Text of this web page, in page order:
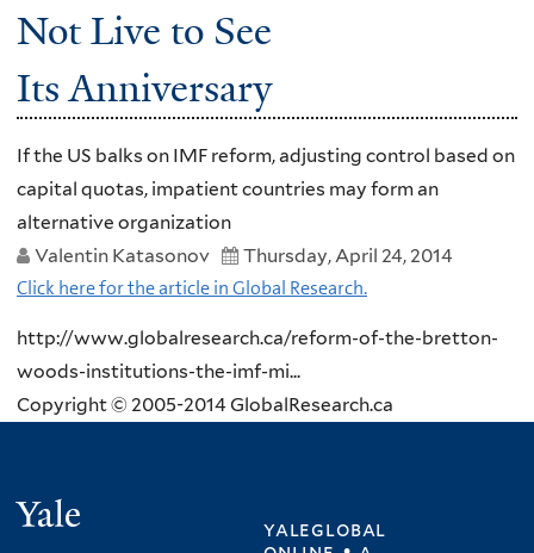
Not Live to See
Its Anniversary
If the US balks on IMF reform, adjusting control based on
capital quotas, impatient countries may form an
alternative organization
Valentin Katasonov
Thursday, April 24, 2014
Click here for the article in Global Research.
http://www.globalresearch.ca/reform-of-the-bretton-
woods-institutions-the-imf-mi...
Copyright © 2005-2014 GlobalResearch.ca
yaleglobal